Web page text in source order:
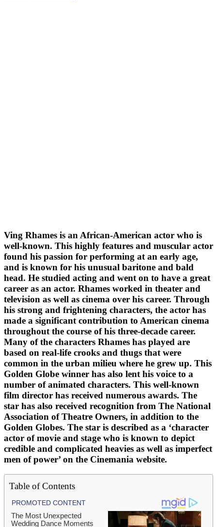
Ving Rhames is an African-American actor who is
well-known. This highly features and muscular actor
found his passion for performing at an early age,
and is known for his unusual baritone and bald
head. He studied acting and went on to have a great
career as an actor. Rhames worked in theater and
television as well as cinema over his career. Through
his strong and frightening characters, the actor has
made a significant contribution to American cinema
throughout the course of his three-decade career.
Many of the characters Rhames has played are
based on real-life crooks and thugs that were
common in the urban milieu where he grew up. This
Golden Globe winner has also lent his voice to a
number of animated characters. This well-known
film director has received numerous awards. The
star has also received recognition from The National
Association of Theatre Owners, in addition to the
Golden Globes. The star is described as a ‘character
actor of movie and stage who is known to depict
credible and complicated heavies as well as imperfect
men of power’ on the Cinemania website.
Table of Contents